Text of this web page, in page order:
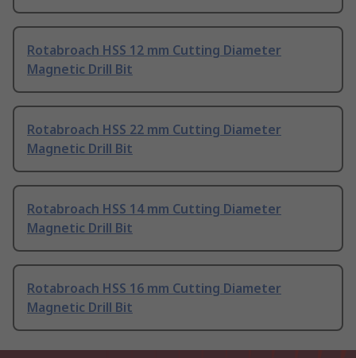
Rotabroach HSS 12 mm Cutting Diameter
Magnetic Drill Bit
Rotabroach HSS 22 mm Cutting Diameter
Magnetic Drill Bit
Rotabroach HSS 14 mm Cutting Diameter
Magnetic Drill Bit
Rotabroach HSS 16 mm Cutting Diameter
Magnetic Drill Bit